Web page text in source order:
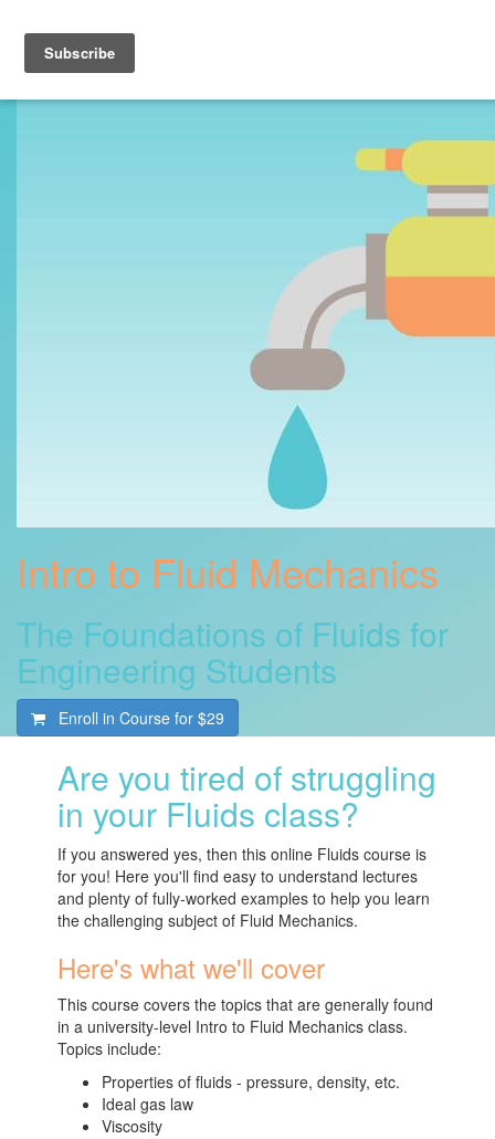
Toggle navigation
Intro to Fluid Mechanics
The Foundations of Fluids for
Engineering Students
Enroll in Course for $29
Are you tired of struggling
in your Fluids class?
If you answered yes, then this online Fluids course is
for you! Here you'll find easy to understand lectures
and plenty of fully-worked examples to help you learn
the challenging subject of Fluid Mechanics.
Here's what we'll cover
This course covers the topics that are generally found
in a university-level Intro to Fluid Mechanics class.
Topics include:
Properties of fluids - pressure, density, etc.
Ideal gas law
Viscosity